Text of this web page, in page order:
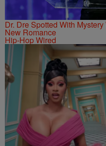
Dr. Dre Spotted With
New Romance
Hip-Hop Wired